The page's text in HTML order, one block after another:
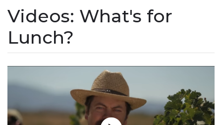
Videos: What's for
Lunch?